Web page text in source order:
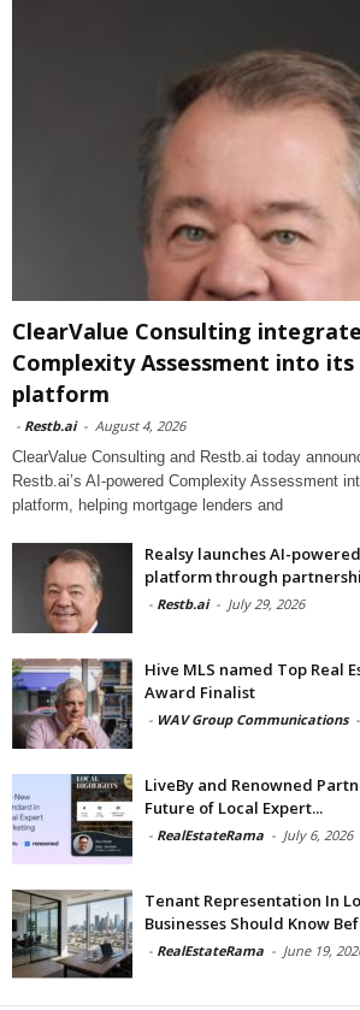
ClearValue Consulting
Complexity Assessment into
platform
- Restb.ai - August 4, 2026
ClearValue Consulting and Restb.ai today
Restb.ai’s AI-powered Complexity Assessment
platform, helping mortgage lenders and
Realsy launches AI-
platform through
- Restb.ai - July 29, 2026
Hive MLS named Top Real
Award Finalist
- WAV Group Communications -
LiveBy and Renowned
Future of Local Expert...
- RealEstateRama - July 6, 2026
Tenant Representation In
Businesses Should Know
- RealEstateRama - June 19,